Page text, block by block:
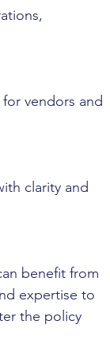
vendors and
clarity and
benefit from
expertise to
the policy